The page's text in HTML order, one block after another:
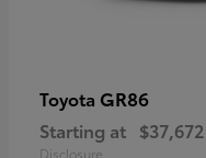
Toyota GR86
Starting at $37,672
Disclosure